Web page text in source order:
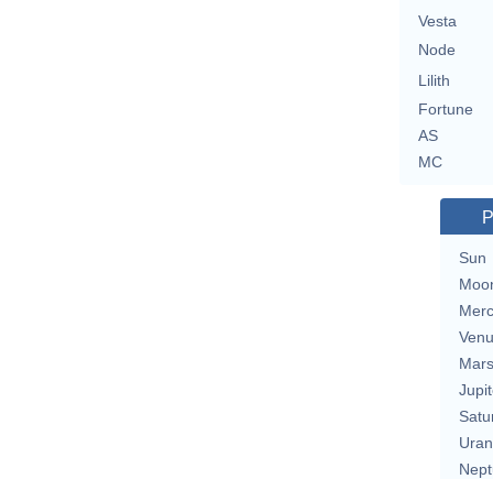
Vesta
Node
Lilith
Fortune
AS
MC
Sun
Mars